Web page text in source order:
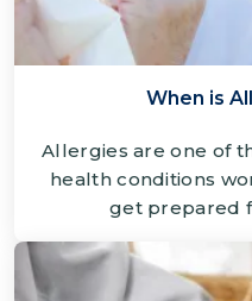
When is
Allergies are one of
health conditions
get prepared